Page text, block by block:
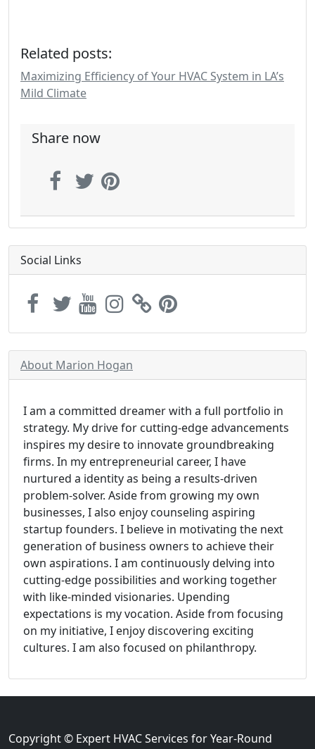
Related posts:
Maximizing Efficiency of Your HVAC System in LA’s
Mild Climate
Share now
Social Links
About Marion Hogan
I am a committed dreamer with a full portfolio in
strategy. My drive for cutting-edge advancements
inspires my desire to innovate groundbreaking
firms. In my entrepreneurial career, I have
nurtured a identity as being a results-driven
problem-solver. Aside from growing my own
businesses, I also enjoy counseling aspiring
startup founders. I believe in motivating the next
generation of business owners to achieve their
own aspirations. I am continuously delving into
cutting-edge possibilities and working together
with like-minded visionaries. Upending
expectations is my vocation. Aside from focusing
on my initiative, I enjoy discovering exciting
cultures. I am also focused on philanthropy.
Copyright © Expert HVAC Services for Year-Round